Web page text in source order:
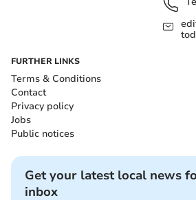
FURTHER LINKS
Terms & Conditions
Contact
Privacy policy
Jobs
Public notices
Get your latest local news
inbox